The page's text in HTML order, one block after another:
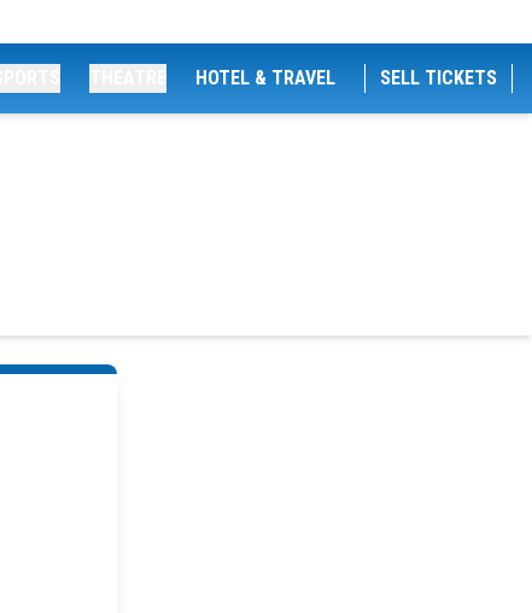
HOTEL & TRAVEL SELL TICKETS